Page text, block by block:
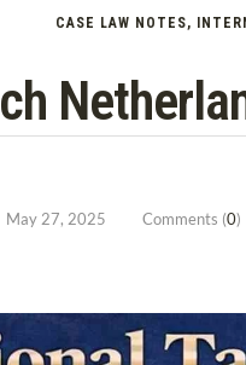
CASE LAW NOTES,
May 27, 2025 Comments (0)